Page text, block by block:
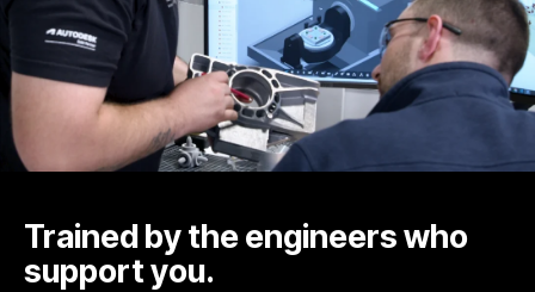
Trained by the engineers who
support you.